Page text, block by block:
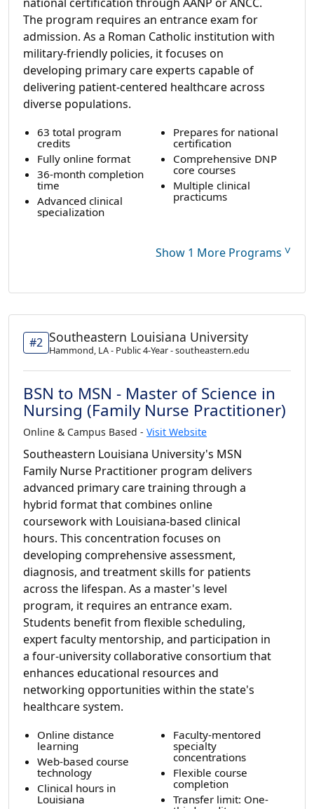
The program requires an entrance exam for
admission. As a Roman Catholic institution with
military-friendly policies, it focuses on
developing primary care experts capable of
delivering patient-centered healthcare across
diverse populations.
63 total program
credits
Fully online format
36-month completion
time
Advanced clinical
specialization
Prepares for national
certification
Comprehensive DNP
core courses
Multiple clinical
practicums
Show 1 More Programs ˅
#2 Southeastern Louisiana University
Hammond, LA - Public 4-Year - southeastern.edu
BSN to MSN - Master of Science in
Nursing (Family Nurse Practitioner)
Online & Campus Based - Visit Website
Southeastern Louisiana University's MSN
Family Nurse Practitioner program delivers
advanced primary care training through a
hybrid format that combines online
coursework with Louisiana-based clinical
hours. This concentration focuses on
developing comprehensive assessment,
diagnosis, and treatment skills for patients
across the lifespan. As a master's level
program, it requires an entrance exam.
Students benefit from flexible scheduling,
expert faculty mentorship, and participation in
a four-university collaborative consortium that
enhances educational resources and
networking opportunities within the state's
healthcare system.
Online distance
learning
Web-based course
technology
Clinical hours in
Louisiana
Faculty-mentored
specialty
concentrations
Flexible course
completion
Transfer limit: One-